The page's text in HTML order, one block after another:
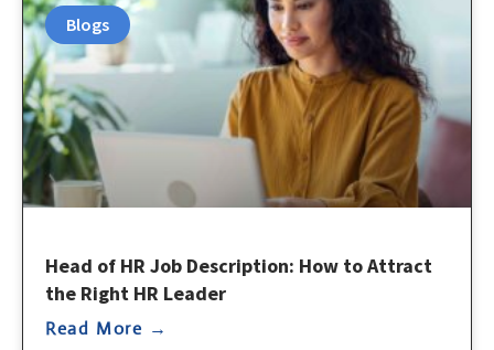
Blogs
Head of HR Job Description: How to Attract
the Right HR Leader
Read More →